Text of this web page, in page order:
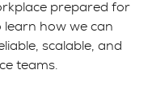
prepared for
how we can
scalable, and
teams.